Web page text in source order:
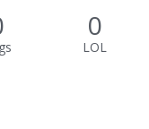
0
LOL